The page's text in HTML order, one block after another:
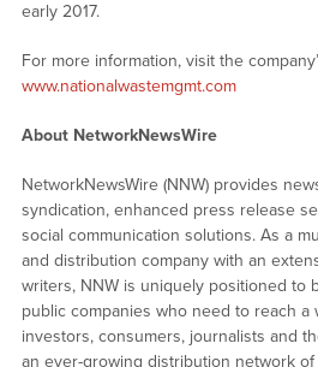
early 2017.
For more information, visit the
www.nationalwastemgmt.com
About NetworkNewsWire
NetworkNewsWire (NNW) provides
syndication, enhanced press release
social communication solutions. As a
and distribution company with an
writers, NNW is uniquely positioned to
public companies who need to reach a
investors, consumers, journalists and
an ever-growing distribution network